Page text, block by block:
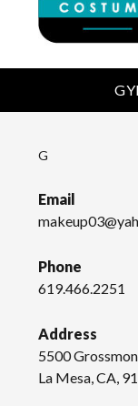
G
Email
Phone
619.466.2251
Address
5500
La Mesa, CA,